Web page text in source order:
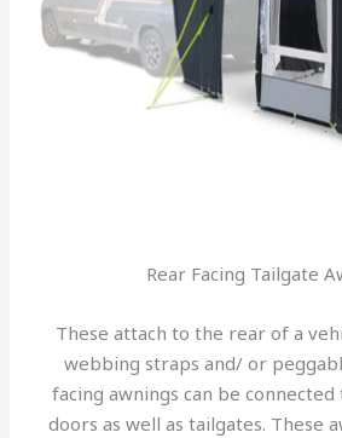
Rear Facing Tailgate
These attach to the rear of a
webbing straps and/ or
facing awnings can be
doors as well as tailgates. These